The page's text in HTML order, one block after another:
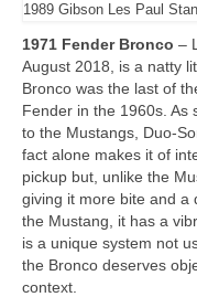
1989 Gibson Les Paul
1971 Fender Bronco –
August 2018, is a natty
Bronco was the last of
Fender in the 1960s. As
to the Mustangs,
fact alone makes it of
pickup but, unlike the
giving it more bite and a
the Mustang, it has a
is a unique system not
the Bronco deserves
context.